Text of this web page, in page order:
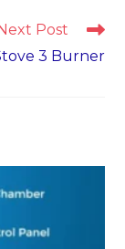
Next Post
3 Burner